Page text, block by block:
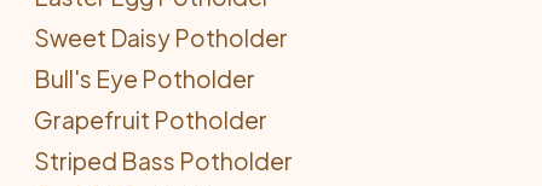
Sweet Daisy Potholder
Bull's Eye Potholder
Grapefruit Potholder
Striped Bass Potholder